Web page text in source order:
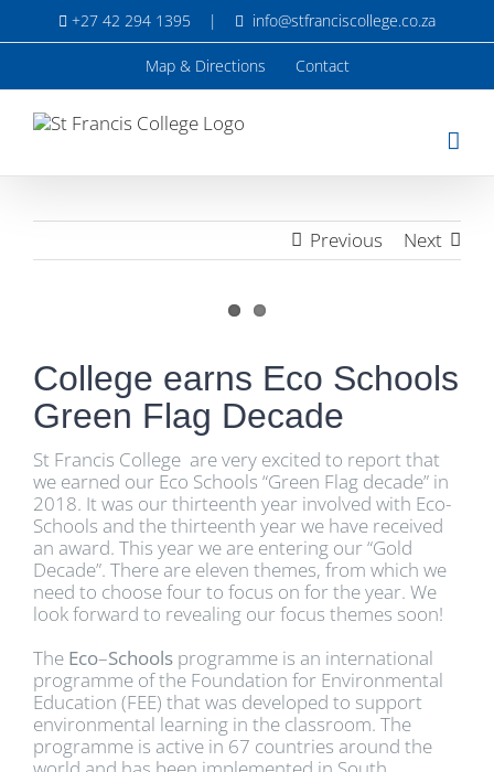
+27 42 294 1395 | info@stfranciscollege.co.za
Map & Directions Contact
Previous Next
Image
College earns Eco Schools
Green Flag Decade
St Francis College are very excited to report that
we earned our Eco Schools “Green Flag decade” in
2018. It was our thirteenth year involved with Eco-
Schools and the thirteenth year we have received
an award. This year we are entering our “Gold
Decade”. There are eleven themes, from which we
need to choose four to focus on for the year. We
look forward to revealing our focus themes soon!
The Eco–Schools programme is an international
programme of the Foundation for Environmental
Education (FEE) that was developed to support
environmental learning in the classroom. The
programme is active in 67 countries around the